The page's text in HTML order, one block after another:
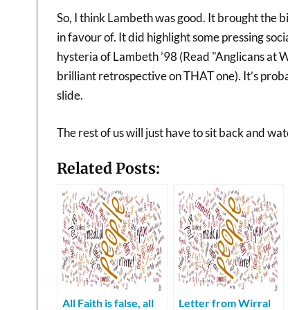
So, I think Lambeth was good. It brought the
in favour of. It did highlight some pressing
hysteria of Lambeth ’98 (Read "Anglicans at
brilliant retrospective on THAT one). It’s
slide.
The rest of us will just have to sit back and
Related Posts:
All Faith is false, all
Letter from Wirral